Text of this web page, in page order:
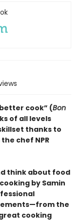
cook” (Bon
of all levels
thanks to
chef NPR
think about food
by Samin
the
cooking